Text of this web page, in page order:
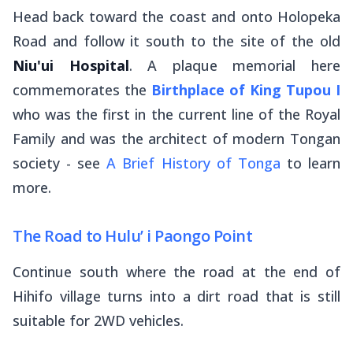
Head back toward the coast and onto Holopeka
Road and follow it south to the site of the old
Niu'ui Hospital. A plaque memorial here
commemorates the Birthplace of King Tupou I
who was the first in the current line of the Royal
Family and was the architect of modern Tongan
society - seeA Brief History of Tonga to learn
more.
The Road to Hulu’ i Paongo Point
Continue south where the road at the end of
Hihifo village turns into a dirt road that is still
suitable for 2WD vehicles.